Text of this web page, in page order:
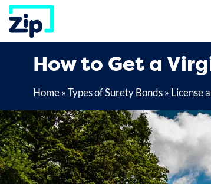
Skip
content
How to Get a
Home»Types of Surety Bonds» License